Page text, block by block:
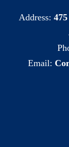
Address:
Email: